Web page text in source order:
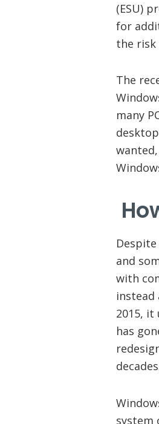
(ESU)
for
the risk
The
many
and
with
instead
2015, it
has
system